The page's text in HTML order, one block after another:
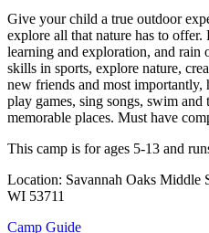
Give your child a true outdoor
explore all that nature has to
learning and exploration, and rain
skills in sports, explore nature,
new friends and most
play games, sing songs, swim
memorable places. Must have
This camp is for ages 5-13 and
Location: Savannah Oaks
WI 53711
Camp Guide